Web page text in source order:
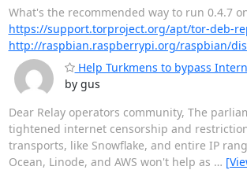
What's the recommended way to run 0.4.7
https://support.torproject.org/apt/tor-deb-
http://raspbian.raspberrypi.org/raspbian/
Help Turkmens to bypass
by gus
Dear Relay operators community, The
tightened internet censorship and
transports, like Snowflake, and entire IP
Ocean, Linode, and AWS won't help as …